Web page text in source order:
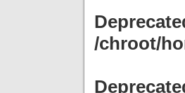
/chroot/